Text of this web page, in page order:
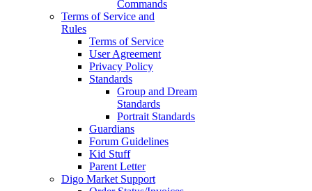
Commands
Terms of Service and
Rules
Terms of Service
User Agreement
Privacy Policy
Standards
Group and Dream
Standards
Portrait Standards
Guardians
Forum Guidelines
Kid Stuff
Parent Letter
Digo Market Support